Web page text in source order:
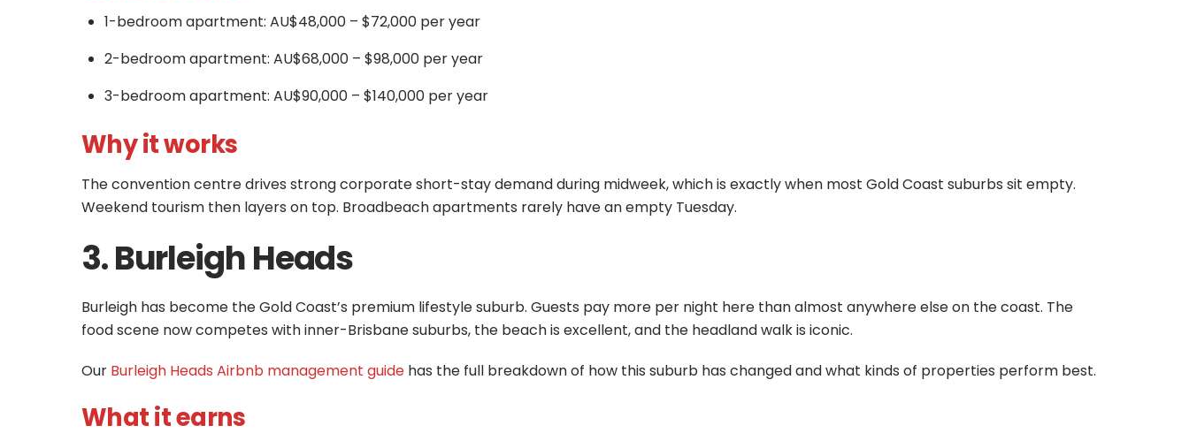
1-bedroom apartment: AU$48,000 – $72,000 per year
2-bedroom apartment: AU$68,000 – $98,000 per year
3-bedroom apartment: AU$90,000 – $140,000 per year
Why it works
The convention centre drives strong corporate short-stay demand during midweek, which is exactly when most Gold Coast suburbs sit empty.
Weekend tourism then layers on top. Broadbeach apartments rarely have an empty Tuesday.
3. Burleigh Heads
Burleigh has become the Gold Coast’s premium lifestyle suburb. Guests pay more per night here than almost anywhere else on the coast. The
food scene now competes with inner-Brisbane suburbs, the beach is excellent, and the headland walk is iconic.
Our Burleigh Heads Airbnb management guide has the full breakdown of how this suburb has changed and what kinds of properties perform best.
What it earns